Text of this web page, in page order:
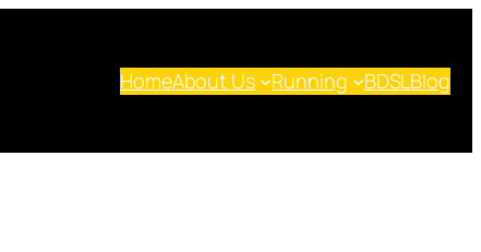
HomeAbout Us Running BDSL Blog